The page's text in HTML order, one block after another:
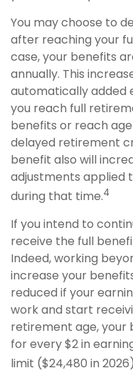
You may choose to
after reaching your
case, your benefits
annually. This
automatically added
you reach full
benefits or reach
delayed retirement
benefit also will
adjustments applied
during that time.4
If you intend to
receive the full
Indeed, working
increase your
reduced if your
work and start
retirement age, your
for every $2 in
limit ($24,480 in